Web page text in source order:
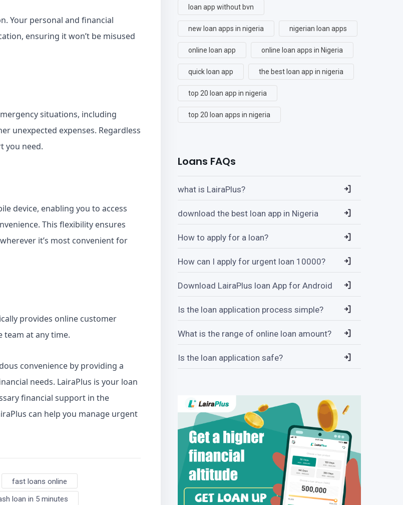
Your personal and financial
ensuring it won’t be misused
situations, including
unexpected expenses. Regardless
you need.
device, enabling you to access
This flexibility ensures
it’s most convenient for
provides online customer
at any time.
convenience by providing a
needs. LairaPlus is your loan
financial support in the
can help you manage urgent
fast loans online
loan in 5 minutes
loan app without bvn
new loan apps in nigeria nigerian loan apps
online loan app online loan apps in Nigeria
quick loan app the best loan app in nigeria
top 20 loan app in nigeria
top 20 loan apps in nigeria
Loans FAQs
what is LairaPlus?
download the best loan app in Nigeria
How to apply for a loan?
How can I apply for urgent loan 10000?
Download LairaPlus loan App for Android
Is the loan application process simple?
What is the range of online loan amount?
Is the loan application safe?